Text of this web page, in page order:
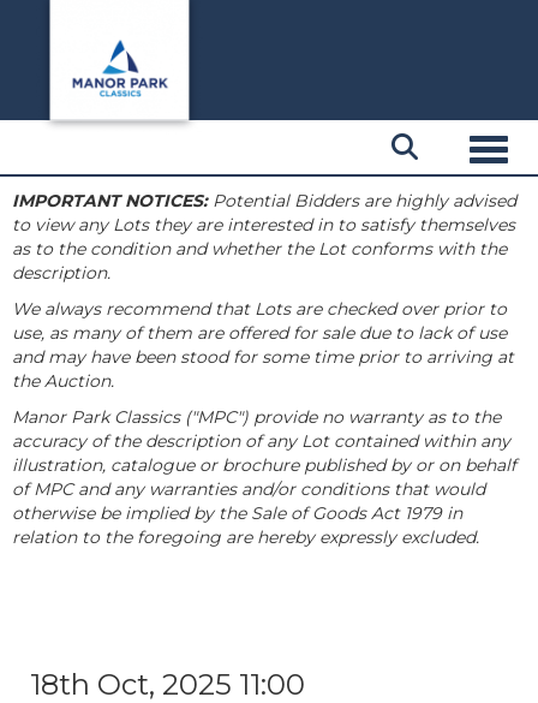
IMPORTANT NOTICES:Potential Bidders are highly advised
to view any Lots they are interested in to satisfy themselves
as to the condition and whether the Lot conforms with the
description.
We always recommend that Lots are checked over prior to
use, as many of them are offered for sale due to lack of use
and may have been stood for some time prior to arriving at
the Auction.
Manor Park Classics ("MPC") provide no warranty as to the
accuracy of the description of any Lot contained within any
illustration, catalogue or brochure published by or on behalf
of MPC and any warranties and/or conditions that would
otherwise be implied by the Sale of Goods Act 1979 in
relation to the foregoing are hereby expressly excluded.
18th Oct, 2025 11:00